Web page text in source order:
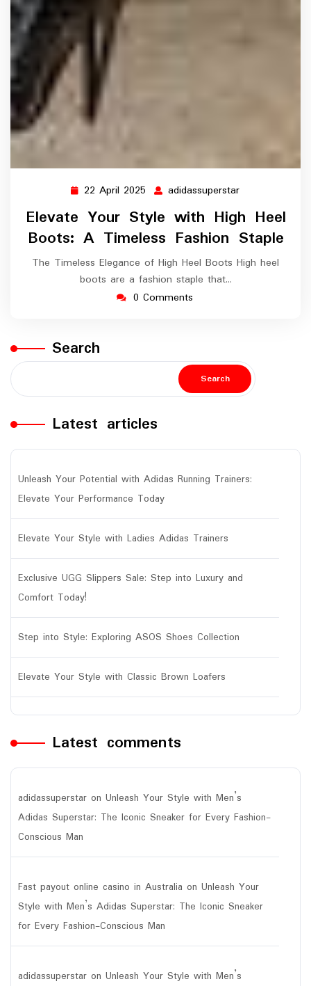
22 April 2025 22
April
2025
adidassuperstar
Elevate Your Style with High Heel
Boots: A Timeless Fashion Staple
The Timeless Elegance of High Heel Boots High heel
boots are a fashion staple that…
0 Comments
Search
Search
Latest articles
Unleash Your Potential with Adidas Running Trainers:
Elevate Your Performance Today
Elevate Your Style with Ladies Adidas Trainers
Exclusive UGG Slippers Sale: Step into Luxury and
Comfort Today!
Step into Style: Exploring ASOS Shoes Collection
Elevate Your Style with Classic Brown Loafers
Latest comments
adidassuperstar on Unleash Your Style with Men’s
Adidas Superstar: The Iconic Sneaker for Every Fashion-
Conscious Man
Fast payout online casino in Australia on Unleash Your
Style with Men’s Adidas Superstar: The Iconic Sneaker
for Every Fashion-Conscious Man
adidassuperstar on Unleash Your Style with Men’s